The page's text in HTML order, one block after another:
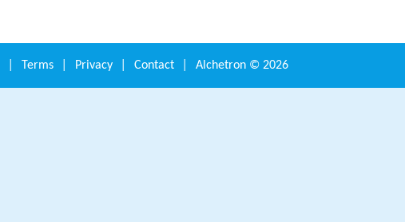
Terms Privacy Contact Alchetron © 2026